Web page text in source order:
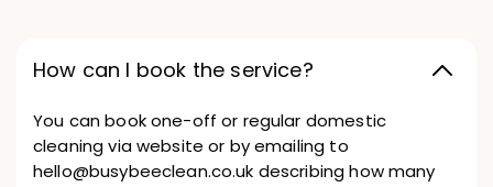
How can I book the service?
You can book one-off or regular domestic
cleaning via website or by emailing to
hello@busybeeclean.co.uk describing how many